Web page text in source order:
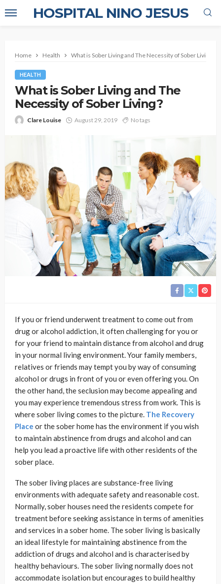
HOSPITAL NINO JESUS
Home Health What is Sober Living and The Necessity of Sober Living?
HEALTH
What is Sober Living and The
Necessity of Sober Living?
Clare Louise August 29, 2019 No tags
If you or friend underwent treatment to come out from
drug or alcohol addiction, it often challenging for you or
for your friend to maintain distance from alcohol and drug
in your normal living environment. Your family members,
relatives or friends may tempt you by way of consuming
alcohol or drugs in front of you or even offering you. On
the other hand, the seclusion may become appealing and
you may experience tremendous stress from work. This is
where sober living comes to the picture. The Recovery
Place or the sober home has the environment if you wish
to maintain abstinence from drugs and alcohol and can
help you lead a proactive life with other residents of the
sober place.
The sober living places are substance-free living
environments with adequate safety and reasonable cost.
Normally, sober houses need the residents compete for
treatment before seeking assistance in terms of amenities
and services in a sober home. The sober living is basically
an ideal lifestyle for maintaining abstinence from the
addiction of drugs and alcohol and is characterised by
healthy behaviours. The sober living normally does not
accommodate isolation but encourages to build healthy